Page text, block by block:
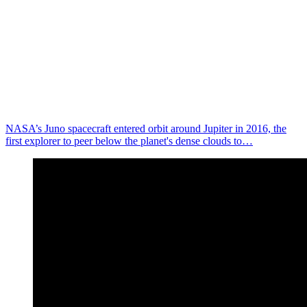
NASA’s Juno spacecraft entered orbit around Jupiter in 2016, the
first explorer to peer below the planet's dense clouds to…